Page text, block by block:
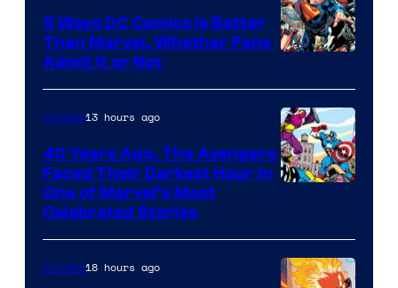
Courtesy
of
DC
Comics
5 Ways DC Comics Is Better
Than Marvel, Whether Fans
Admit It or Not
of
Marvel
Comics13 hours ago
40 Years Ago, The Avengers
Faced Their Darkest Hour in
One of Marvel’s Most
Celebrated Stories
Comics18 hours ago